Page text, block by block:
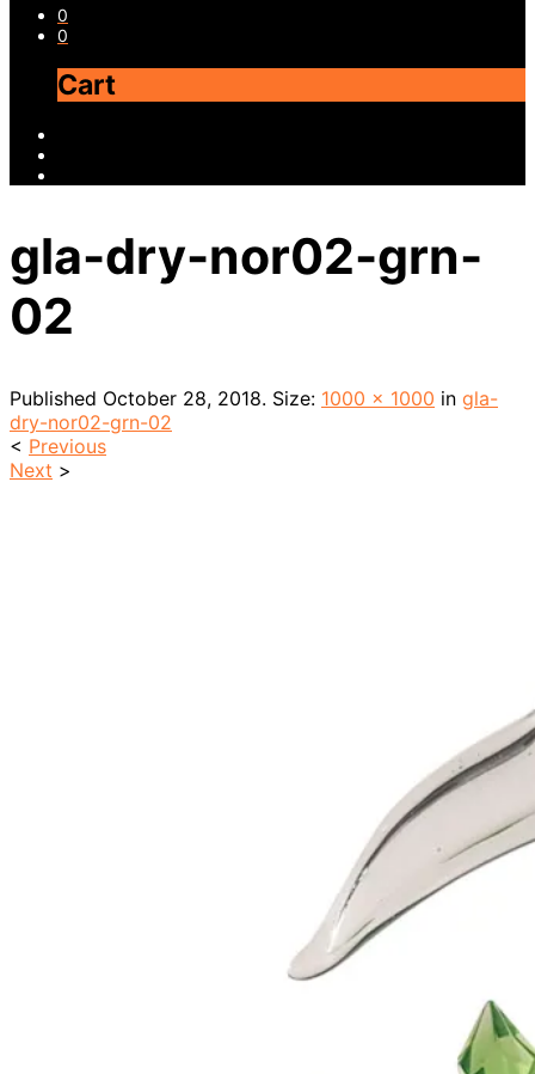
0
0
Cart
gla-dry-nor02-grn-
02
Published October 28, 2018. Size: 1000 × 1000 in gla-
dry-nor02-grn-02
< Previous
Next >